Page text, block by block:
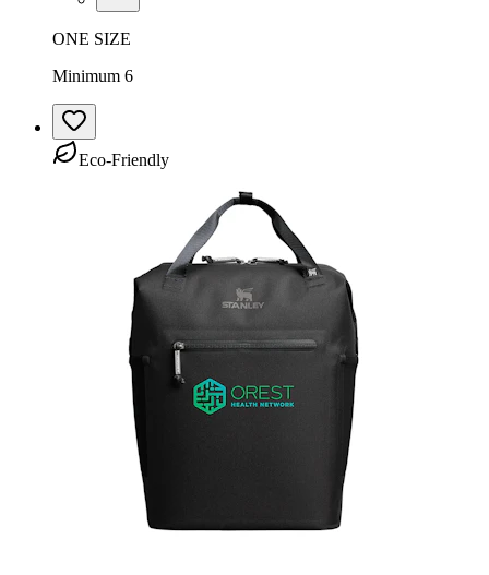
ONE SIZE
Minimum 6
Eco-Friendly